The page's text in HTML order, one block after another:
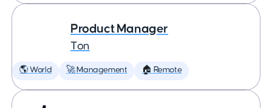
Product Manager
Ton
🌎 World 🚀 Management 🏠 Remote